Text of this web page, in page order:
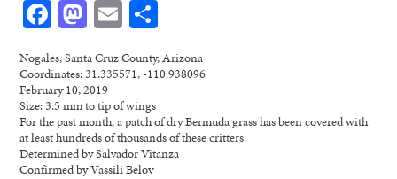
Facebook
Mastodon
Email
Nogales, Santa Cruz County, Arizona
Coordinates: 31.335571, -110.938096
February 10, 2019
Size: 3.5 mm to tip of wings
For the past month, a patch of dry Bermuda grass has been covered with
at least hundreds of thousands of these critters
Determined by Salvador Vitanza
Confirmed by Vassili Belov